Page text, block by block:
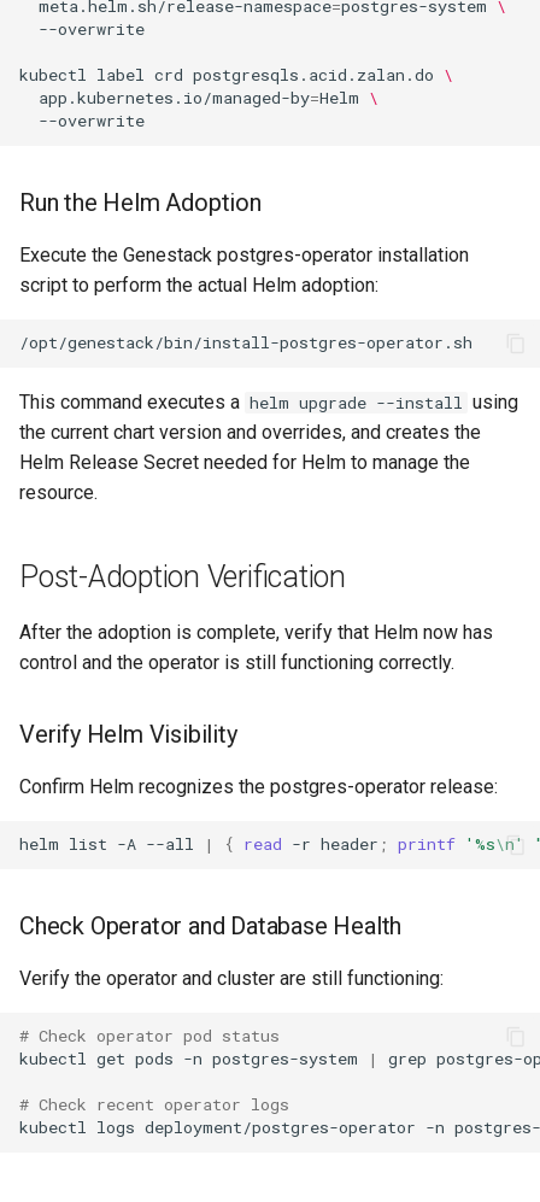
meta.helm.sh/release-namespace=postgres-system \
kubectl label crd postgresqls.acid.zalan.do \
app.kubernetes.io/managed-by=Helm \
Run the Helm Adoption
Execute the Genestack postgres-operator installation
script to perform the actual Helm adoption:
This command executes a helm upgrade --install using
the current chart version and overrides, and creates the
Helm Release Secret needed for Helm to manage the
resource.
Post-Adoption Verification
After the adoption is complete, verify that Helm now has
control and the operator is still functioning correctly.
Verify Helm Visibility
Confirm Helm recognizes the postgres-operator release:
helm list -A --all | { read -r header ; printf '%s\n'
Check Operator and Database Health
Verify the operator and cluster are still functioning:
# Check operator pod status
kubectl get pods -n postgres-system | grep
# Check recent operator logs
kubectl logs deployment/postgres-operator -n